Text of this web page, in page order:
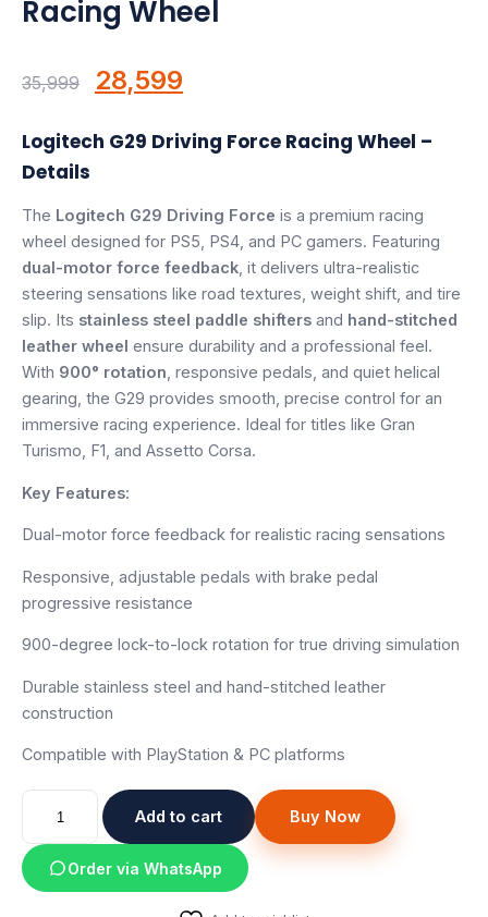
Speaker
Business Account
Wishlist
Racing Wheel
35,999
Original
₹35,999.
28,599
₹28,599.
Logitech G29 Driving Force Racing Wheel –
Details
The Logitech G29 Driving Force is a premium racing
wheel designed for PS5, PS4, and PC gamers. Featuring
dual-motor force feedback, it delivers ultra-realistic
steering sensations like road textures, weight shift, and tire
slip. Its stainless steel paddle shifters and hand-stitched
leather wheel ensure durability and a professional feel.
With 900° rotation, responsive pedals, and quiet helical
gearing, the G29 provides smooth, precise control for an
immersive racing experience. Ideal for titles like Gran
Turismo, F1, and Assetto Corsa.
Key Features:
Dual-motor force feedback for realistic racing sensations
Responsive, adjustable pedals with brake pedal
progressive resistance
900-degree lock-to-lock rotation for true driving simulation
Durable stainless steel and hand-stitched leather
construction
Compatible with PlayStation & PC platforms
Logitech
Driving
Force
Add to cart Buy Now
Order via WhatsApp